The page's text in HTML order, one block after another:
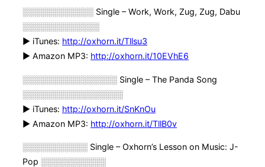
░░░░░░░░░░░░ Single – Work, Work, Zug, Zug, Dabu
░░░░░░░░░░░░░
► iTunes: http://oxhorn.it/Tllsu3
► Amazon MP3: http://oxhorn.it/10EVhE6
░░░░░░░░░░░░░░░░ Single – The Panda Song
░░░░░░░░░░░░░░░░░
► iTunes: http://oxhorn.it/SnKnOu
► Amazon MP3: http://oxhorn.it/TllB0v
░░░░░░░░░░░ Single – Oxhorn’s Lesson on Music: J-
Pop ░░░░░░░░░░░